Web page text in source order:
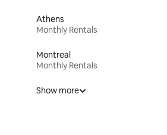
Athens
Monthly Rentals
Montreal
Monthly Rentals
Show more